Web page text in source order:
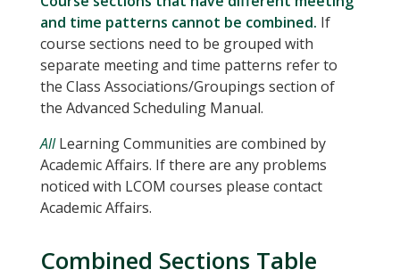
and time patterns cannot be combined. If
course sections need to be grouped with
separate meeting and time patterns refer to
the Class Associations/Groupings section of
the Advanced Scheduling Manual.
AllLearning Communities are combined by
Academic Affairs. If there are any problems
noticed with LCOM courses please contact
Academic Affairs.
Combined Sections Table